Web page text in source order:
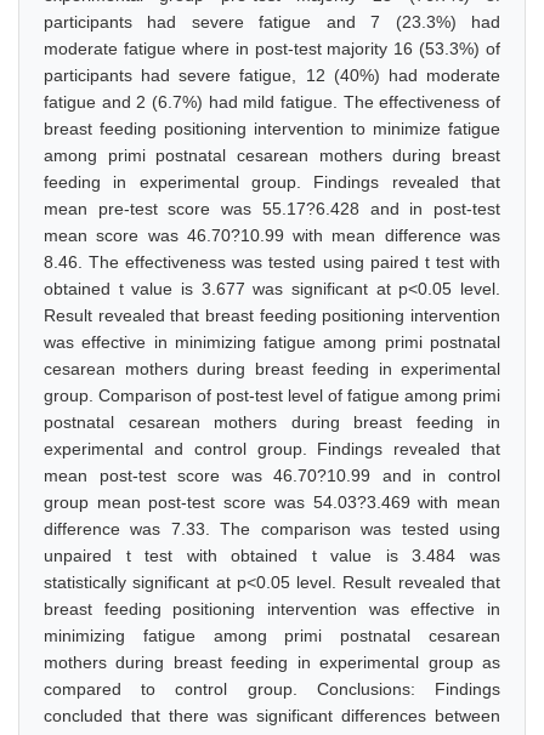
participants had severe fatigue and 7 (23.3%) had
moderate fatigue where in post-test majority 16 (53.3%) of
participants had severe fatigue, 12 (40%) had moderate
fatigue and 2 (6.7%) had mild fatigue. The effectiveness of
breast feeding positioning intervention to minimize fatigue
among primi postnatal cesarean mothers during breast
feeding in experimental group. Findings revealed that
mean pre-test score was 55.17?6.428 and in post-test
mean score was 46.70?10.99 with mean difference was
8.46. The effectiveness was tested using paired t test with
obtained t value is 3.677 was significant at p<0.05 level.
Result revealed that breast feeding positioning intervention
was effective in minimizing fatigue among primi postnatal
cesarean mothers during breast feeding in experimental
group. Comparison of post-test level of fatigue among primi
postnatal cesarean mothers during breast feeding in
experimental and control group. Findings revealed that
mean post-test score was 46.70?10.99 and in control
group mean post-test score was 54.03?3.469 with mean
difference was 7.33. The comparison was tested using
unpaired t test with obtained t value is 3.484 was
statistically significant at p<0.05 level. Result revealed that
breast feeding positioning intervention was effective in
minimizing fatigue among primi postnatal cesarean
mothers during breast feeding in experimental group as
compared to control group. Conclusions: Findings
concluded that there was significant differences between